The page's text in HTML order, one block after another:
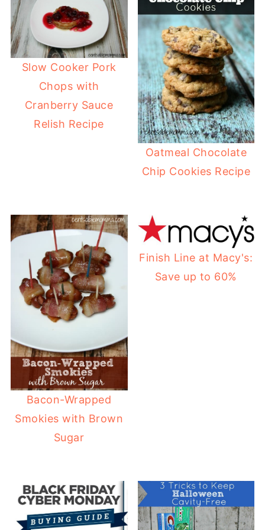
Slow Cooker Pork
Chops with
Cranberry Sauce
Relish Recipe
Oatmeal Chocolate
Chip Cookies Recipe
Bacon-Wrapped
Smokies with Brown
Sugar
Finish Line at Macy's:
Save up to 60%